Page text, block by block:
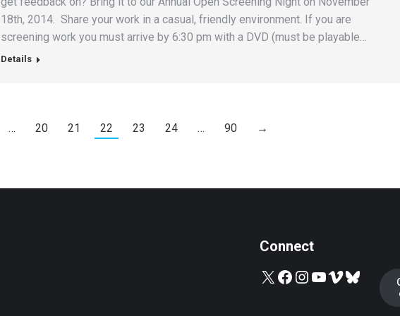
18th, 2014. Share your work in a casual, friendly environment. If you are
screening work you must arrive by 6:30 pm with a DVD (must be playable…
Details
… 20 21 22 23 24 … 90 →
Connect
X Facebook InstagramYouTube Vimeo Bluesky